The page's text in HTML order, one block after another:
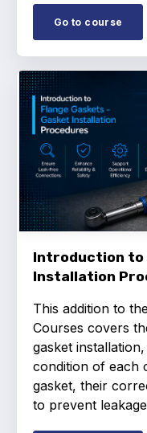
Go to course
Introduction to
Installation
This addition to
Courses covers
gasket
condition of each
gasket, their
to prevent